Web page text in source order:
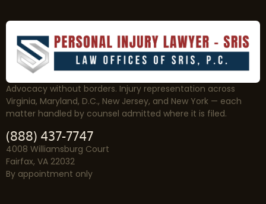
Advocacy without borders. Injury representation across
Virginia, Maryland, D.C., New Jersey, and New York — each
matter handled by counsel admitted where it is filed.
(888) 437-7747
4008 Williamsburg Court
Fairfax, VA 22032
By appointment only